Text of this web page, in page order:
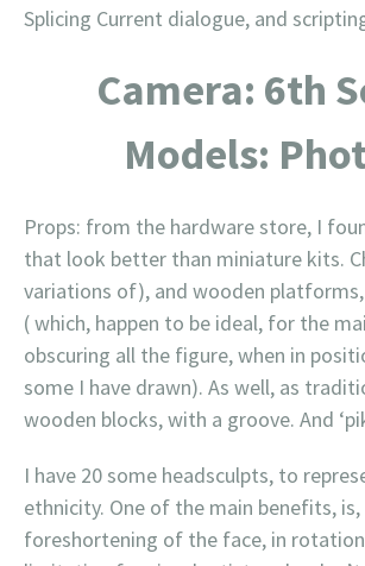
Splicing Current dialogue, and
Camera: 6th
Models:
Props: from the hardware store, I
that look better than miniature kits.
variations of), and wooden
( which, happen to be ideal, for the
obscuring all the figure, when in
some I have drawn). As well, as
wooden blocks, with a groove. And
I have 20 some headsculpts, to
ethnicity. One of the main benefits,
foreshortening of the face, in